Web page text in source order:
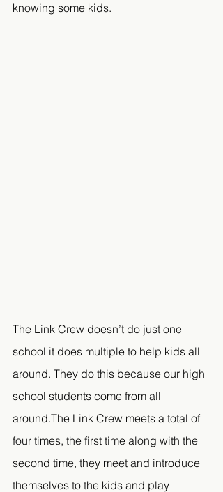
knowing some kids.
The Link Crew doesn’t do just one
school it does multiple to help kids all
around. They do this because our high
school students come from all
around.The Link Crew meets a total of
four times, the first time along with the
second time, they meet and introduce
themselves to the kids and play